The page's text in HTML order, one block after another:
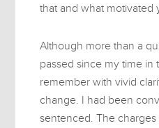
that and what motivated
Although more than a
passed since my time in
remember with vivid
change. I had been
sentenced. The